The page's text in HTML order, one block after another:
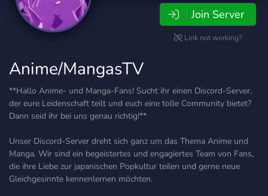
Join Server
Link not working?
Anime/MangasTV
**Hallo Anime- und Manga-Fans! Sucht ihr einen Discord-Server,
der eure Leidenschaft teilt und euch eine tolle Community bietet?
Dann seid ihr bei uns genau richtig!**
Unser Discord-Server dreht sich ganz um das Thema Anime und
Manga. Wir sind ein begeistertes und engagiertes Team von Fans,
die ihre Liebe zur japanischen Popkultur teilen und gerne neue
Gleichgesinnte kennenlernen möchten.